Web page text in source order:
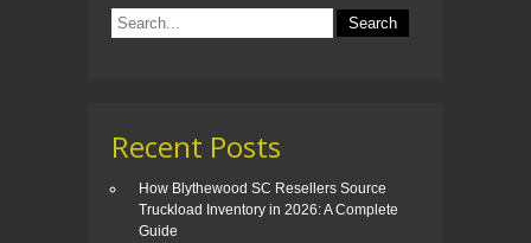
Recent Posts
How Blythewood SC Resellers Source
Truckload Inventory in 2026: A Complete
Guide